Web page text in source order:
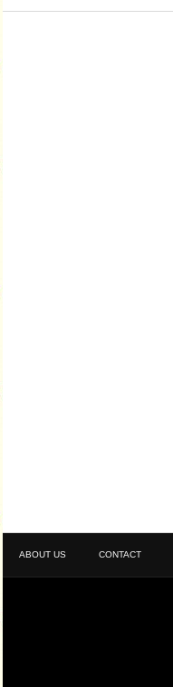
ABOUT US CONTACT